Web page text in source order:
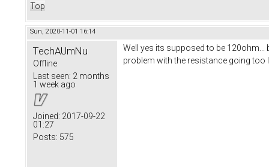
Top
Sun, 2020-11-01 16:14
TechAUmNu
Offline
Last seen: 2 months
1 week ago
Joined: 2017-09-22
01:27
Posts: 575
Well yes its supposed to be
problem with the resistance going too